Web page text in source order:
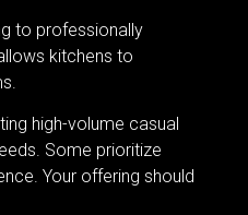
to professionally
kitchens to
high-volume casual
Some prioritize
Your offering should